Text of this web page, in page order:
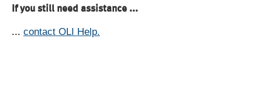
If you still need assistance ...
... contact OLI Help.